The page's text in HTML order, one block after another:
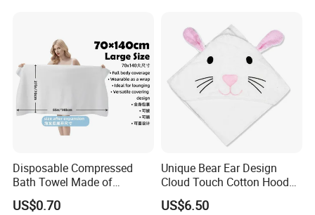
Disposable Compressed
Bath Towel Made of
Viscose Nonwoven Fabric
US$0.70
Unique Bear Ear Design
Cloud Touch Cotton Hooded
Bath Towels
US$6.50